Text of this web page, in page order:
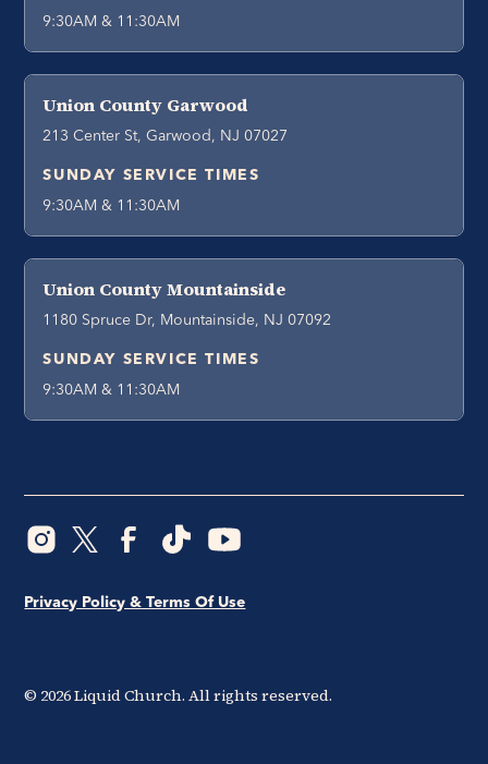
9:30AM & 11:30AM
Union County Garwood
213 Center St, Garwood, NJ 07027
SUNDAY SERVICE TIMES
9:30AM & 11:30AM
Union County Mountainside
1180 Spruce Dr, Mountainside, NJ 07092
SUNDAY SERVICE TIMES
9:30AM & 11:30AM
© 2026Liquid Church. All rights reserved.
Privacy Policy & Terms Of Use